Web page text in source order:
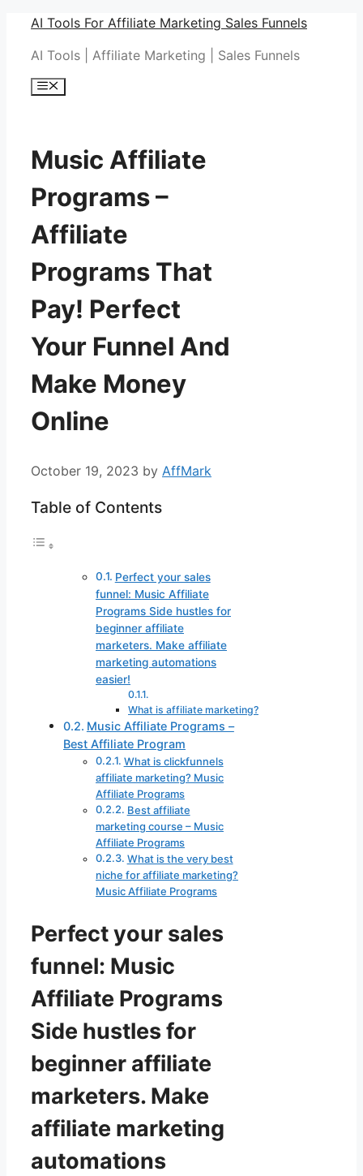
Skip
content
AI Tools For Affiliate Marketing Sales Funnels
AI Tools | Affiliate Marketing | Sales Funnels
Menu
Music Affiliate
Programs –
Affiliate
Programs That
Pay! Perfect
Your Funnel And
Make Money
Online
October 19, 2023 by AffMark
Table of Contents
Perfect your sales
funnel: Music Affiliate
Programs Side hustles for
beginner affiliate
marketers. Make affiliate
marketing automations
easier!
What is affiliate marketing?
Music Affiliate Programs –
Best Affiliate Program
What is clickfunnels
affiliate marketing? Music
Affiliate Programs
Best affiliate
marketing course – Music
Affiliate Programs
What is the very best
niche for affiliate marketing?
Music Affiliate Programs
Perfect your sales
funnel: Music
Affiliate Programs
Side hustles for
beginner affiliate
marketers. Make
affiliate marketing
automations